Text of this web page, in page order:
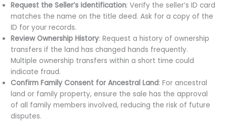
Request the Seller’s Identification: Verify the seller’s ID card
matches the name on the title deed. Ask for a copy of the
ID for your records.
Review Ownership History: Request a history of ownership
transfers if the land has changed hands frequently.
Multiple ownership transfers within a short time could
indicate fraud.
Confirm Family Consent for Ancestral Land: For ancestral
land or family property, ensure the sale has the approval
of all family members involved, reducing the risk of future
disputes.